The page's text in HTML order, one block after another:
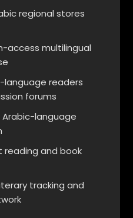
regional stores
access multilingual
language readers
forums
Arabic-language
and book
tracking and